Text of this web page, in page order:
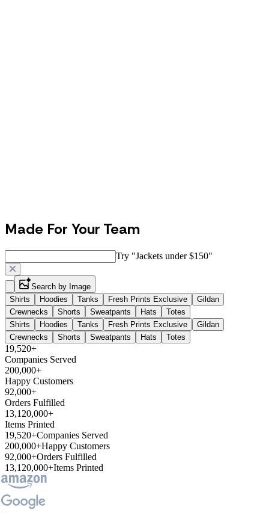
Made For Your Team
Try "Jackets under $150"
Search by Image
Shirts
Hoodies Tanks Fresh Prints Exclusive
Gildan
Crewnecks
Shorts Sweatpants Hats
Totes
Shirts
Hoodies Tanks Fresh Prints Exclusive
Gildan
Crewnecks
Shorts Sweatpants Hats Totes
19,520+
Companies Served
200,000+
Happy Customers
92,000+
Orders Fulfilled
13,120,000+
Items Printed
19,520+Companies Served
200,000+Happy Customers
92,000+Orders Fulfilled
13,120,000+Items Printed